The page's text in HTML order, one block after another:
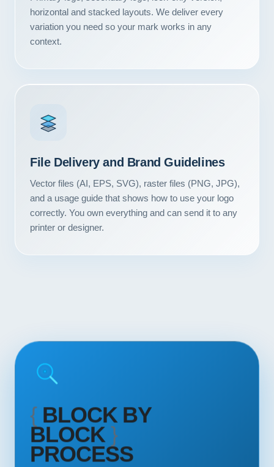
Contact
horizontal and stacked layouts. We deliver every
variation you need so your mark works in any
context.
File Delivery and Brand Guidelines
Vector files (AI, EPS, SVG), raster files (PNG, JPG),
and a usage guide that shows how to use your logo
correctly. You own everything and can send it to any
printer or designer.
{ BLOCK BY
BLOCK}
PROCESS